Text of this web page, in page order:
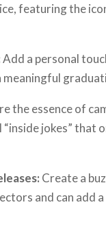
featuring the
Add a personal
meaningful
the essence of
jokes” that
Create a
and can add